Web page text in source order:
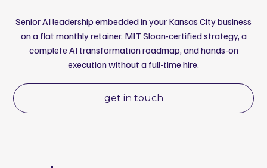
Senior AI leadership embedded in your Kansas City business
on a flat monthly retainer. MIT Sloan-certified strategy, a
complete AI transformation roadmap, and hands-on
execution without a full-time hire.
get in touch